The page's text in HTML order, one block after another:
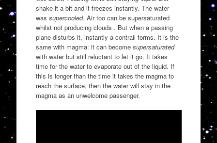
shake it a bit and it freezes instantly. The water
was supercooled. Air too can be supersaturated
whilst not producing clouds . But when a passing
plane disturbs it, instantly a contrail forms. It is the
same with magma: it can become supersaturated
with water but still reluctant to let it go. It takes
time for the water to evaporate out of the liquid. If
this is longer than the time it takes the magma to
reach the surface, then the water will stay in the
magma as an unwelcome passenger.